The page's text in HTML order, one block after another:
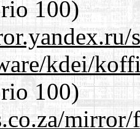
100)
kdei/
100)
mirror/